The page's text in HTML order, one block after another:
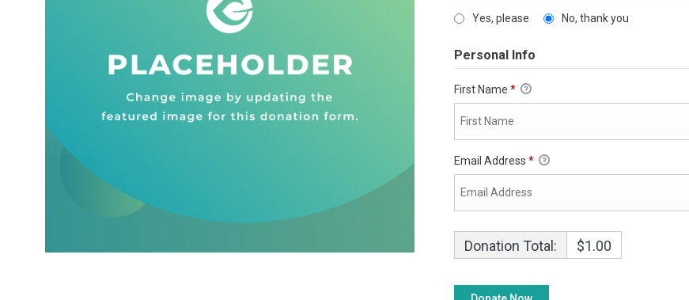
Yes, please No, thank you
Personal Info
First Name *
Email Address *
Donation Total: $1.00